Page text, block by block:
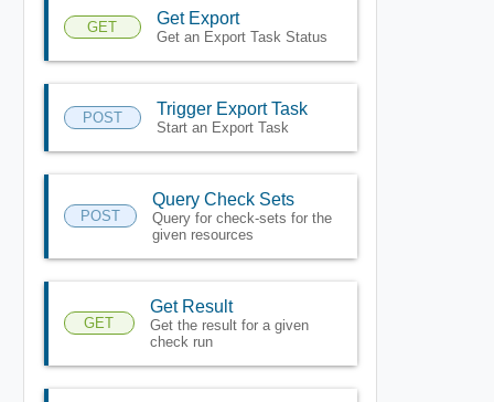
GET Get Export
Get an Export Task Status
POST Trigger Export Task
Start an Export Task
POST
Query Check Sets
Query for check-sets for the
given resources
GET
Get Result
Get the result for a given
check run